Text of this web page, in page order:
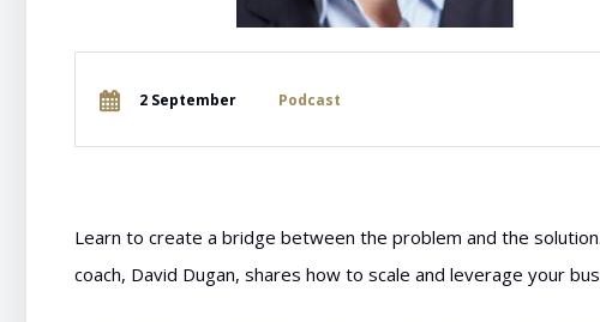
2 September Podcast
Learn to create a bridge between the problem and the
coach, David Dugan, shares how to scale and leverage your